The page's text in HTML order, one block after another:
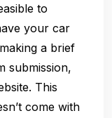
to
your car
a brief
submission,
This
come with